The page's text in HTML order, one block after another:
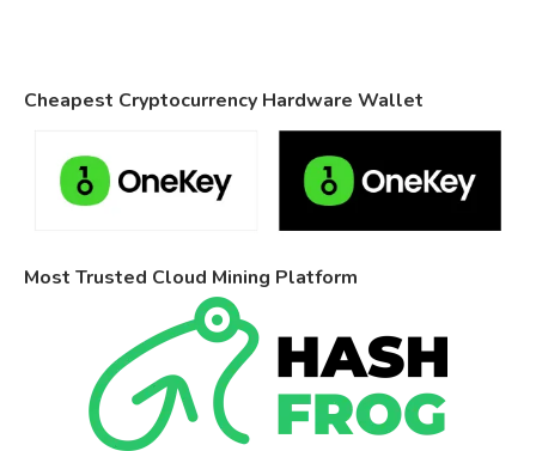
Cheapest Cryptocurrency Hardware Wallet
Most Trusted Cloud Mining Platform